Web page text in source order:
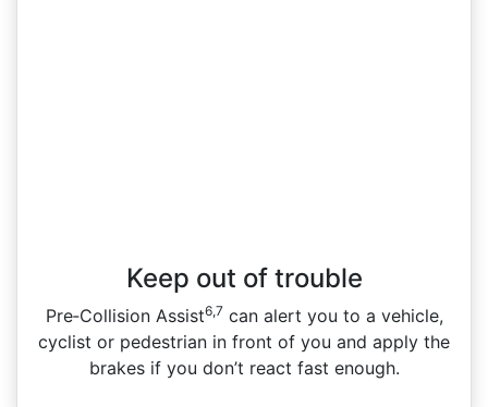
Keep out of trouble
Pre‑Collision Assist6,7 can alert you to a vehicle,
cyclist or pedestrian in front of you and apply the
brakes if you don’t react fast enough.